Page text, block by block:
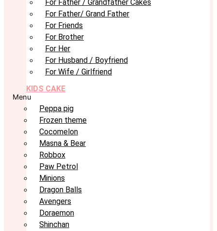
For Father / Grandfather Cakes
For Father/ Grand Father
For Friends
For Brother
For Her
For Husband / Boyfriend
For Wife / Girlfriend
KIDS CAKE
Menu
Peppa pig
Frozen theme
Cocomelon
Masna & Bear
Robbox
Paw Petrol
Minions
Dragon Balls
Avengers
Doraemon
Shinchan